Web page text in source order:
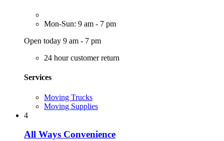
Mon-Sun: 9 am - 7 pm
Open today 9 am - 7 pm
24 hour customer return
Services
Moving Trucks
Moving Supplies
4
All Ways Convenience